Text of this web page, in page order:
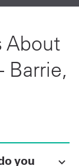
About
Barrie,
you